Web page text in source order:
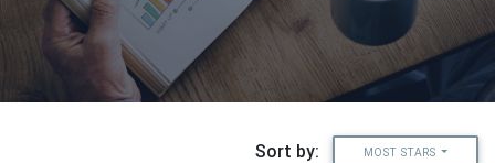
Sort by: MOST STARS